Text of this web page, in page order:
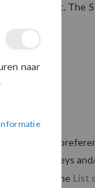
statement.
address
as postcode,
surveys
collect see the List
naar